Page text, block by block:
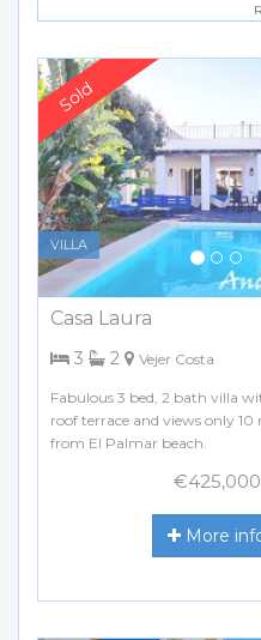
Previous
Casa Laura
VILLA
3 bedrooms
2 bathrooms
Vejer Costa
Fabulous 3 bed, 2 bath villa
roof terrace and views only
from El Palmar beach.
€425,000
More